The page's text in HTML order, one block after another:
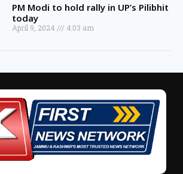
PM Modi to hold rally in UP’s Pilibhit
today
April 9, 2024 4:03 am